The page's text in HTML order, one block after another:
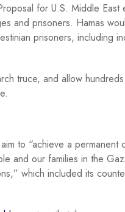
for U.S. Middle East
and prisoners. Hamas
prisoners, including
truce, and allow
to “achieve a permanent
and our families in the
which included its